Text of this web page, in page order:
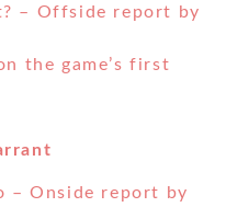
– Offside report by
the game’s first
– Onside report by